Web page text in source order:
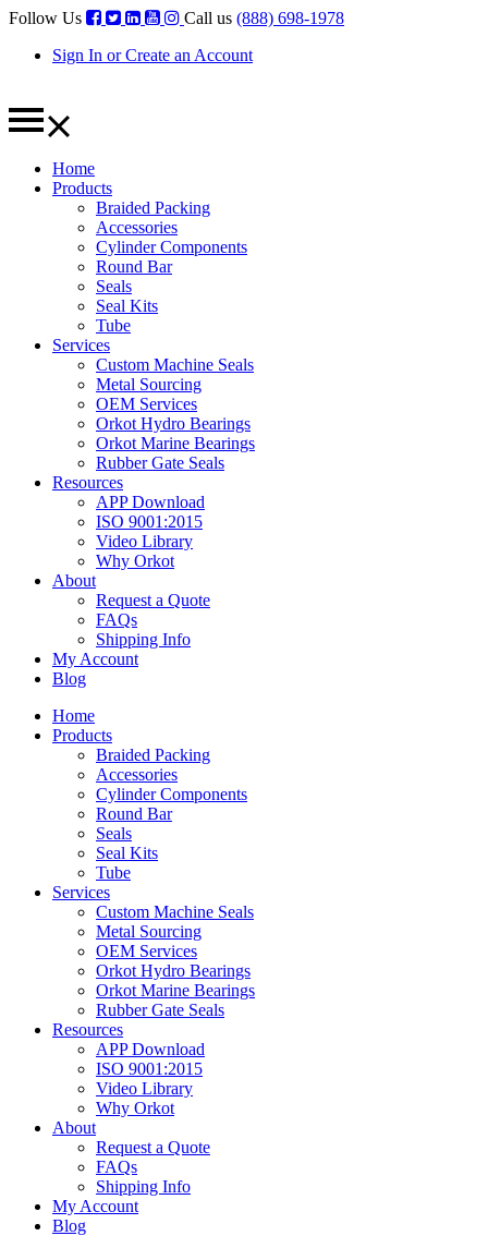
Follow Us Call us (888) 698-1978
Sign In or Create an Account
Home
Products
Braided Packing
Accessories
Cylinder Components
Round Bar
Seals
Seal Kits
Tube
Services
Custom Machine Seals
Metal Sourcing
OEM Services
Orkot Hydro Bearings
Orkot Marine Bearings
Rubber Gate Seals
Resources
APP Download
ISO 9001:2015
Video Library
Why Orkot
About
Request a Quote
FAQs
Shipping Info
My Account
Blog
Home
Products
Braided Packing
Accessories
Cylinder Components
Round Bar
Seals
Seal Kits
Tube
Services
Custom Machine Seals
Metal Sourcing
OEM Services
Orkot Hydro Bearings
Orkot Marine Bearings
Rubber Gate Seals
Resources
APP Download
ISO 9001:2015
Video Library
Why Orkot
About
Request a Quote
FAQs
Shipping Info
My Account
Blog